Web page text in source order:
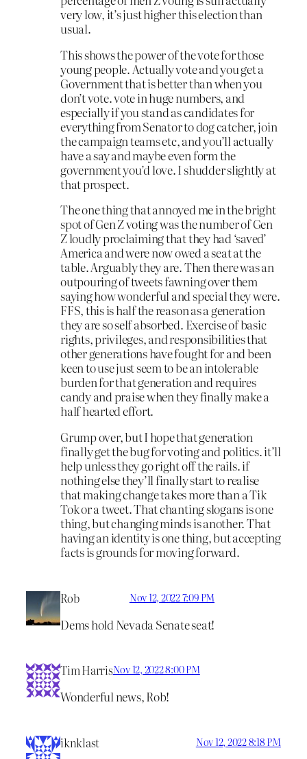
very low, it’s just higher this election than
usual.
This shows the power of the vote for those
young people. Actually vote and you get a
Government that is better than when you
don’t vote. vote in huge numbers, and
especially if you stand as candidates for
everything from Senator to dog catcher, join
the campaign teams etc, and you’ll actually
have a say and maybe even form the
government you’d love. I shudder slightly at
that prospect.
The one thing that annoyed me in the bright
spot of Gen Z voting was the number of Gen
Z loudly proclaiming that they had ‘saved’
America and were now owed a seat at the
table. Arguably they are. Then there was an
outpouring of tweets fawning over them
saying how wonderful and special they were.
FFS, this is half the reason as a generation
they are so self absorbed. Exercise of basic
rights, privileges, and responsibilities that
other generations have fought for and been
keen to use just seem to be an intolerable
burden for that generation and requires
candy and praise when they finally make a
half hearted effort.
Grump over, but I hope that generation
finally get the bug for voting and politics. it’ll
help unless they go right off the rails. if
nothing else they’ll finally start to realise
that making change takes more than a Tik
Tok or a tweet. That chanting slogans is one
thing, but changing minds is another. That
having an identity is one thing, but accepting
facts is grounds for moving forward.
Rob Nov 12, 2022 7:09 PM
Dems hold Nevada Senate seat!
Tim HarrisNov 12, 2022 8:00 PM
Wonderful news, Rob!
iknklast Nov 12, 2022 8:18 PM